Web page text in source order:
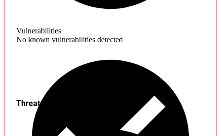
Vulnerabilities
No known vulnerabilities detected
Threats